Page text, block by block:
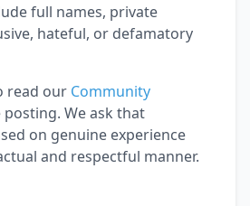
full names, private
hateful, or defamatory
read our Community
We ask that
on genuine experience
and respectful manner.